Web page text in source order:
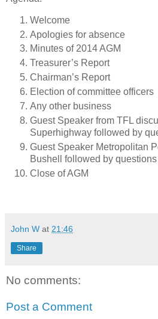
Welcome
Apologies for absence
Minutes of 2014 AGM
Treasurer’s Report
Chairman’s Report
Election of committee officers
Any other business
Guest Speaker from TFL
Superhighway followed by
Guest Speaker Metropolitan
Bushell followed by questions
Close of AGM
John W at 21:46
Share
No comments:
Post a Comment